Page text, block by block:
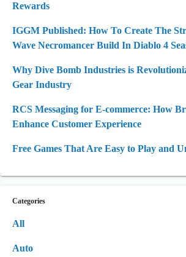
Rewards
IGGM Published: How To Create The
Wave Necromancer Build In Diablo 4
Why Dive Bomb Industries is
Gear Industry
RCS Messaging for E-commerce: How
Enhance Customer Experience
Free Games That Are Easy to Play and
Categories
All
Auto